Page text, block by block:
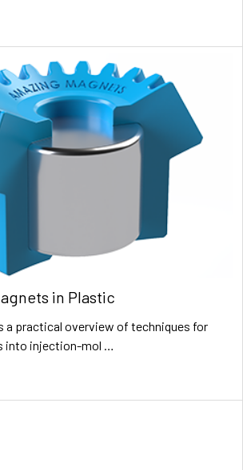
in Plastic
a practical overview of techniques for
into injection-mol …